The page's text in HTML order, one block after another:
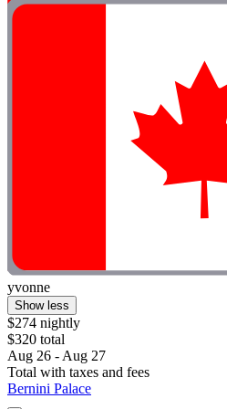
yvonne
Show less
$274 nightly
$320 total
Aug 26 - Aug 27
Total with taxes and fees
Bernini Palace